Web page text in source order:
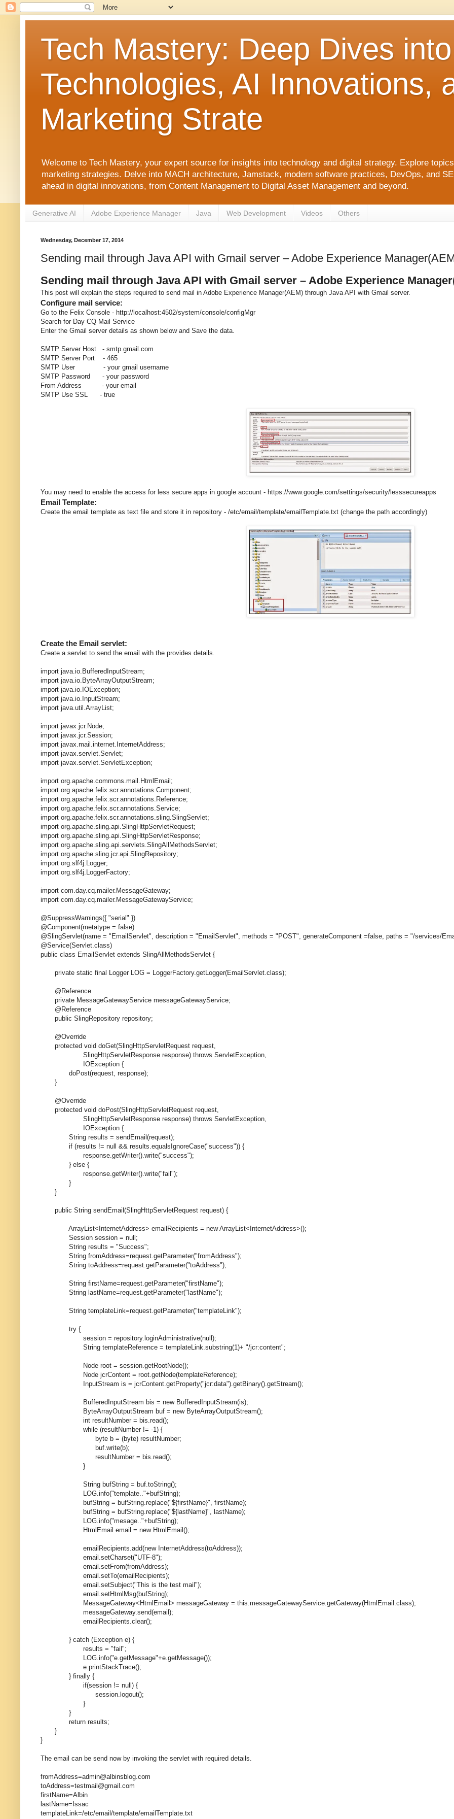
Tech Mastery: Deep Dives
Technologies, AI Innovations,
Marketing Strate
Welcome to Tech Mastery, your expert source for insights into technology and digital strategy. Explore
marketing strategies. Delve into MACH architecture, Jamstack, modern software practices, DevOps, and
ahead in digital innovations, from Content Management to Digital Asset Management and beyond.
Generative AI Adobe Experience Manager Java Web Development Videos Others
Wednesday, December 17, 2014
Sending mail through Java API with Gmail server – Adobe Experience
Sending mail through Java API with Gmail server – Adobe Experience
This post will explain the steps required to send mail in Adobe Experience Manager(AEM) through Java API with Gmail server.
Configure mail service:
Go to the Felix Console - http://localhost:4502/system/console/configMgr
Search for Day CQ Mail Service
Enter the Gmail server details as shown below and Save the data.
SMTP Server Host - smtp.gmail.com
SMTP Server Port - 465
SMTP User - your gmail username
SMTP Password - your password
From Address - your email
SMTP Use SSL - true
You may need to enable the access for less secure apps in google account - https://www.google.com/settings/security/lesssecureapps
Email Template:
Create the email template as text file and store it in repository - /etc/email/template/emailTemplate.txt (change the path accordingly)
Create the Email servlet:
Create a servlet to send the email with the provides details.
import java.io.BufferedInputStream;
import java.io.ByteArrayOutputStream;
import java.io.IOException;
import java.io.InputStream;
import java.util.ArrayList;
import javax.jcr.Node;
import javax.jcr.Session;
import javax.mail.internet.InternetAddress;
import javax.servlet.Servlet;
import javax.servlet.ServletException;
import org.apache.commons.mail.HtmlEmail;
import org.apache.felix.scr.annotations.Component;
import org.apache.felix.scr.annotations.Reference;
import org.apache.felix.scr.annotations.Service;
import org.apache.felix.scr.annotations.sling.SlingServlet;
import org.apache.sling.api.SlingHttpServletRequest;
import org.apache.sling.api.SlingHttpServletResponse;
import org.apache.sling.api.servlets.SlingAllMethodsServlet;
import org.apache.sling.jcr.api.SlingRepository;
import org.slf4j.Logger;
import org.slf4j.LoggerFactory;
import com.day.cq.mailer.MessageGateway;
import com.day.cq.mailer.MessageGatewayService;
@SuppressWarnings({ "serial" })
@Component(metatype = false)
@SlingServlet(name = "EmailServlet", description = "EmailServlet", methods = "POST", generateComponent =false, paths = "/services/
@Service(Servlet.class)
public class EmailServlet extends SlingAllMethodsServlet {
private static final Logger LOG = LoggerFactory.getLogger(EmailServlet.class);
@Reference
private MessageGatewayService messageGatewayService;
@Reference
public SlingRepository repository;
@Override
protected void doGet(SlingHttpServletRequest request,
SlingHttpServletResponse response) throws ServletException,
IOException {
doPost(request, response);
}
@Override
protected void doPost(SlingHttpServletRequest request,
SlingHttpServletResponse response) throws ServletException,
IOException {
String results = sendEmail(request);
if (results != null && results.equalsIgnoreCase("success")) {
response.getWriter().write("success");
} else {
response.getWriter().write("fail");
}
}
public String sendEmail(SlingHttpServletRequest request) {
ArrayList<InternetAddress> emailRecipients = new ArrayList<InternetAddress>();
Session session = null;
String results = "Success";
String fromAddress=request.getParameter("fromAddress");
String toAddress=request.getParameter("toAddress");
String firstName=request.getParameter("firstName");
String lastName=request.getParameter("lastName");
String templateLink=request.getParameter("templateLink");
try {
session = repository.loginAdministrative(null);
String templateReference = templateLink.substring(1)+ "/jcr:content";
Node root = session.getRootNode();
Node jcrContent = root.getNode(templateReference);
InputStream is = jcrContent.getProperty("jcr:data").getBinary().getStream();
BufferedInputStream bis = new BufferedInputStream(is);
ByteArrayOutputStream buf = new ByteArrayOutputStream();
int resultNumber = bis.read();
while (resultNumber != -1) {
byte b = (byte) resultNumber;
buf.write(b);
resultNumber = bis.read();
}
String bufString = buf.toString();
LOG.info("template.."+bufString);
bufString = bufString.replace("${firstName}", firstName);
bufString = bufString.replace("${lastName}", lastName);
LOG.info("mesage.."+bufString);
HtmlEmail email = new HtmlEmail();
emailRecipients.add(new InternetAddress(toAddress));
email.setCharset("UTF-8");
email.setFrom(fromAddress);
email.setTo(emailRecipients);
email.setSubject("This is the test mail");
email.setHtmlMsg(bufString);
MessageGateway<HtmlEmail> messageGateway = this.messageGatewayService.getGateway(HtmlEmail.class);
messageGateway.send(email);
emailRecipients.clear();
} catch (Exception e) {
results = "fail";
LOG.info("e.getMessage"+e.getMessage());
e.printStackTrace();
} finally {
if(session != null) {
session.logout();
}
}
return results;
}
}
The email can be send now by invoking the servlet with required details.
fromAddress=admin@albinsblog.com
toAddress=testmail@gmail.com
firstName=Albin
lastName=Issac
templateLink=/etc/email/template/emailTemplate.txt